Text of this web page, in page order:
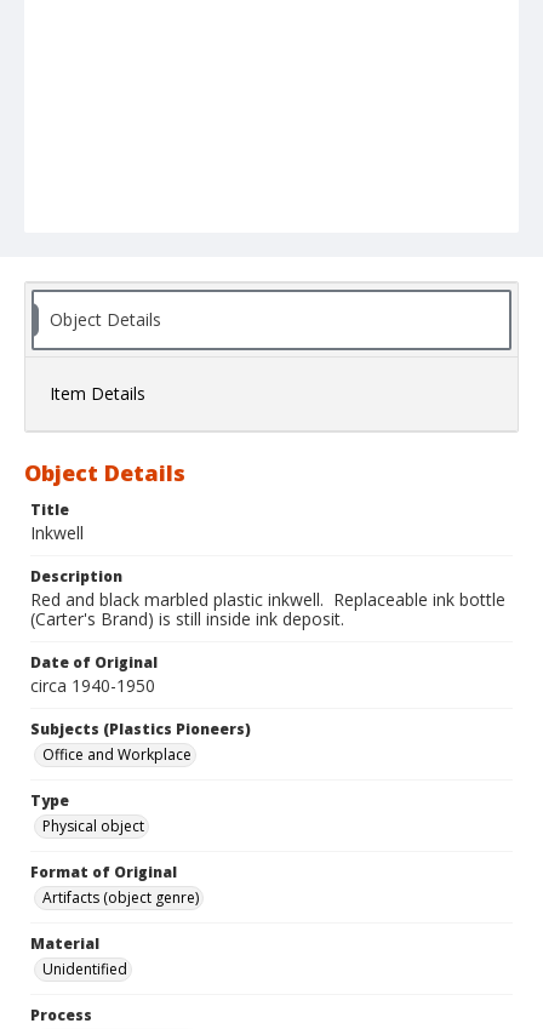
Object Details
Item Details
Object Details
Title
Inkwell
Description
Red and black marbled plastic inkwell. Replaceable ink bottle
(Carter's Brand) is still inside ink deposit.
Date of Original
circa 1940-1950
Subjects (Plastics Pioneers)
Office and Workplace
Type
Physical object
Format of Original
Artifacts (object genre)
Material
Unidentified
Process